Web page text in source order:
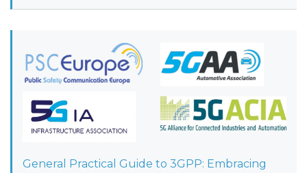
General Practical Guide to 3GPP: Embracing